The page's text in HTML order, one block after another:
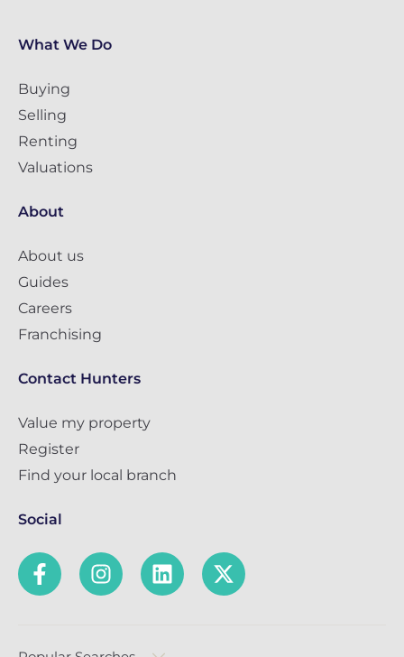
What We Do
Buying
Selling
Renting
Valuations
About
About us
Guides
Careers
Franchising
Contact Hunters
Value my property
Register
Find your local branch
Social